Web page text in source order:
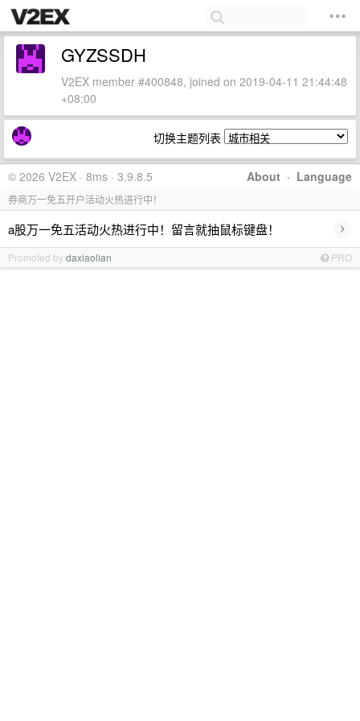
GYZSSDH
V2EX member #400848, joined on 2019-04-11 21:44:48
+08:00
切换主题列表
About · Language
© 2026 V2EX · 8ms · 3.9.8.5
券商万一免五开户活动火热进行中！
a股万一免五活动火热进行中！留言就抽鼠标键盘！ ›
Promoted bydaxiaolian PRO